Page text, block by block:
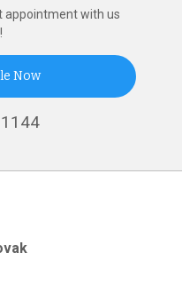
appointment with us
Now